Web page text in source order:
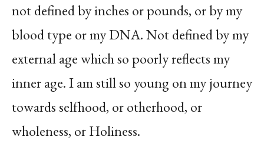
not defined by inches or pounds, or by my
blood type or my DNA. Not defined by my
external age which so poorly reflects my
inner age. I am still so young on my journey
towards selfhood, or otherhood, or
wholeness, or Holiness.